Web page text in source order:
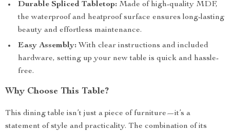
Durable Spliced Tabletop: Made of high-quality MDF,
the waterproof and heatproof surface ensures long-lasting
beauty and effortless maintenance.
Easy Assembly: With clear instructions and included
hardware, setting up your new table is quick and hassle-
free.
Why Choose This Table?
This dining table isn’t just a piece of furniture—it’s a
statement of style and practicality. The combination of its